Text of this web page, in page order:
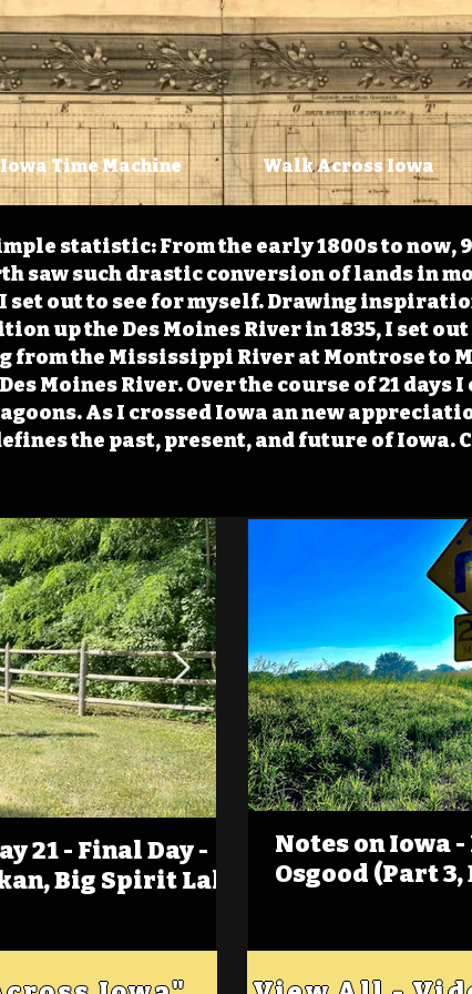
Iowa Time Machine Walk Across Iowa
statistic: From the early 1800s to now,
saw such drastic conversion of lands in
set out to see for myself. Drawing
up the Des Moines River in 1835, I set
from the Mississippi River at Montrose to
Moines River. Over the course of 21 days
As I crossed Iowa an new
the past, present, and future of Iowa.
21 - Final Day -
Big Spirit Lake
(Foot)Notes on
Estherville
Notes on Iowa
Osgood (Part 3,